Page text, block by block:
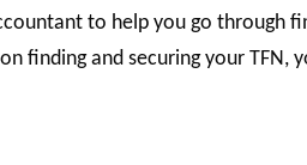
to help you go through
finding and securing your TFN,